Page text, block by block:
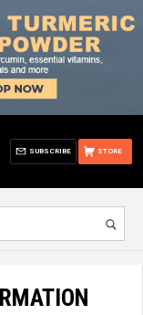
STORE
SUBSCRIBE